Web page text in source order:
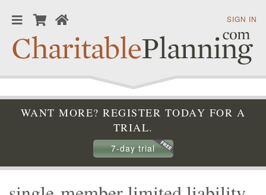
SIGN IN
WANT MORE? REGISTER TODAY FOR A
TRIAL.
7-day trial